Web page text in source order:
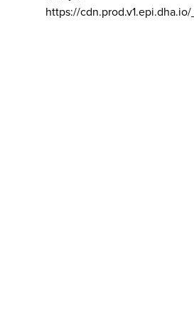
https://